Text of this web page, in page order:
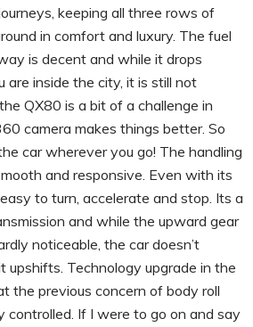
keeping all three rows of
in comfort and luxury. The fuel
is decent and while it drops
are inside the city, it is still not
QX80 is a bit of a challenge in
camera makes things better. So
car wherever you go! The handling
and responsive. Even with its
to turn, accelerate and stop. Its a
and while the upward gear
noticeable, the car doesn’t
upshifts. Technology upgrade in the
the previous concern of body roll
controlled. If I were to go on and say